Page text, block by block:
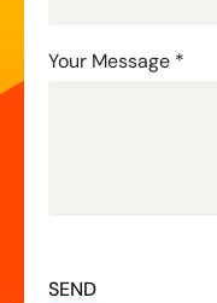
Your Message *
SEND